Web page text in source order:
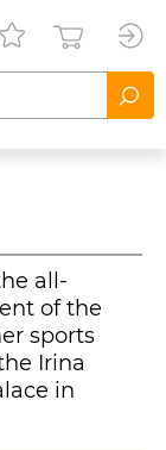
all-
of the
sports
Irina
in